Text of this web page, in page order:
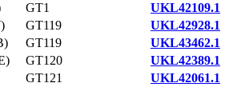
GT1
UKL42109.1
GT119
UKL42928.1
GT119
UKL43462.1
GT120
UKL42389.1
GT121
UKL42061.1